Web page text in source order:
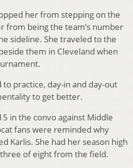
her from stepping on the
from being the team’s number
sideline. She traveled to the
them in Cleveland when
to practice, day-in and day-out
to get better.
in the convo against Middle
fans were reminded why
Karlis. She had her season high
of eight from the field.